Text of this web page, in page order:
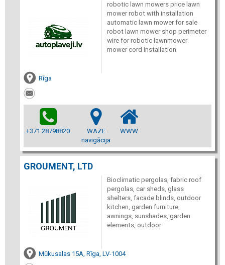
robotic lawn mowers price lawn
mower robot with installation
automatic lawn mower for sale
robot lawn mower shop perimeter
wire for robotic lawnmower
mower cord installation
Rīga
+371 28798820
WAZE
navigācija
WWW
GROUMENT, LTD
Bioclimatic pergolas, fabric roof
pergolas, car sheds, glass
shelters, facade blinds, outdoor
kitchen, garden furniture,
awnings, sunshades, garden
elements, outdoor
Mūkusalas 15A, Rīga, LV-1004